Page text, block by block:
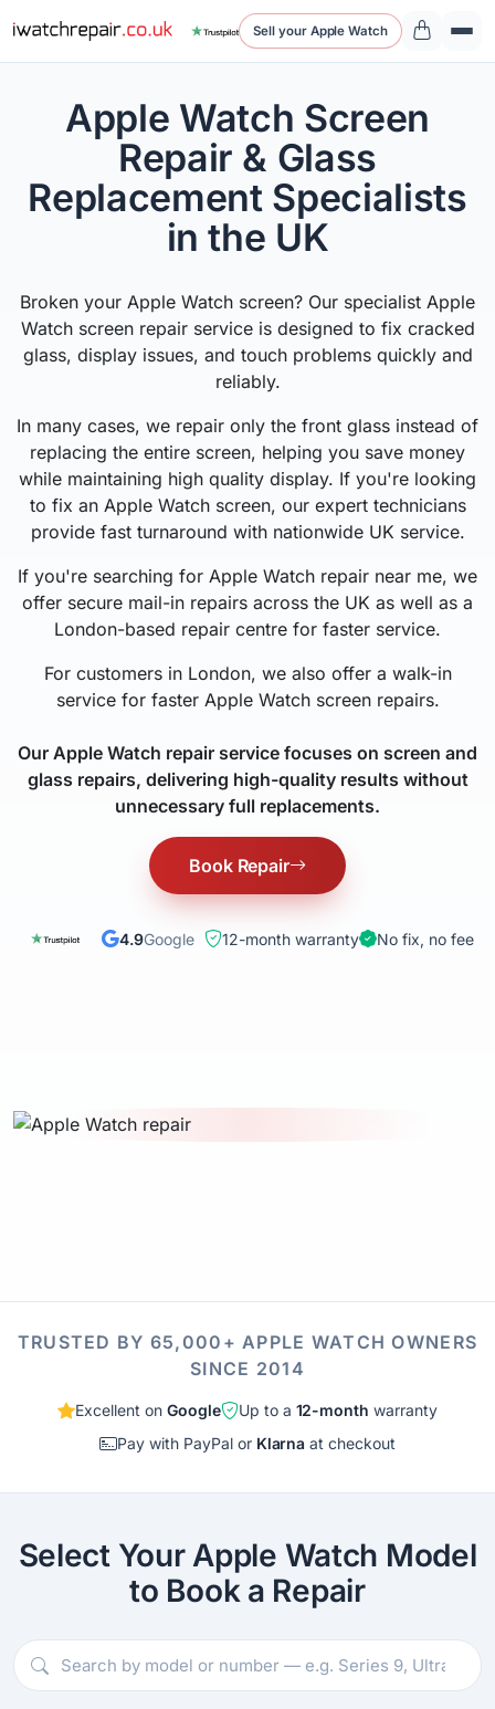
Sell your Apple Watch
Apple Watch Screen
Repair & Glass
Replacement Specialists
in the UK
Broken your Apple Watch screen? Our specialist Apple
Watch screen repair service is designed to fix cracked
glass, display issues, and touch problems quickly and
reliably.
In many cases, we repair only the front glass instead of
replacing the entire screen, helping you save money
while maintaining high quality display. If you're looking
to fix an Apple Watch screen, our expert technicians
provide fast turnaround with nationwide UK service.
If you're searching for Apple Watch repair near me, we
offer secure mail-in repairs across the UK as well as a
London-based repair centre for faster service.
For customers in London, we also offer a walk-in
service for faster Apple Watch screen repairs.
Our Apple Watch repair service focuses on screen and
glass repairs, delivering high-quality results without
unnecessary full replacements.
Book Repair
4.9Google 12-month warranty No fix, no fee
TRUSTED BY 65,000+ APPLE WATCH OWNERS
SINCE 2014
Excellent on Google Up to a 12-month warranty
Pay with PayPal or Klarna at checkout
Select Your Apple Watch Model
to Book a Repair